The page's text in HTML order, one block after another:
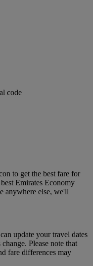
code
to get the best fare for
Emirates Economy
anywhere else, we'll
update your travel dates
Please note that
fare differences may